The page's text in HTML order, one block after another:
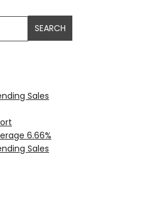
Sales
6.66%
Sales